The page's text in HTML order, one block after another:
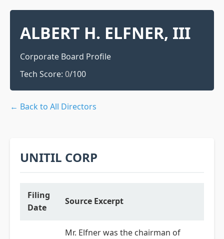
ALBERT H. ELFNER, III
Corporate Board Profile
Tech Score: 0/100
← Back to All Directors
UNITIL CORP
Filing
Date
Source Excerpt
Mr. Elfner was the chairman of